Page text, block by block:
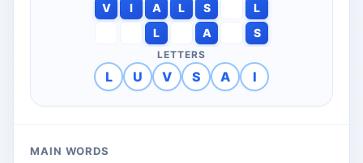
V
I A L S
L
L
A S
LETTERS
L U V S A I
MAIN WORDS